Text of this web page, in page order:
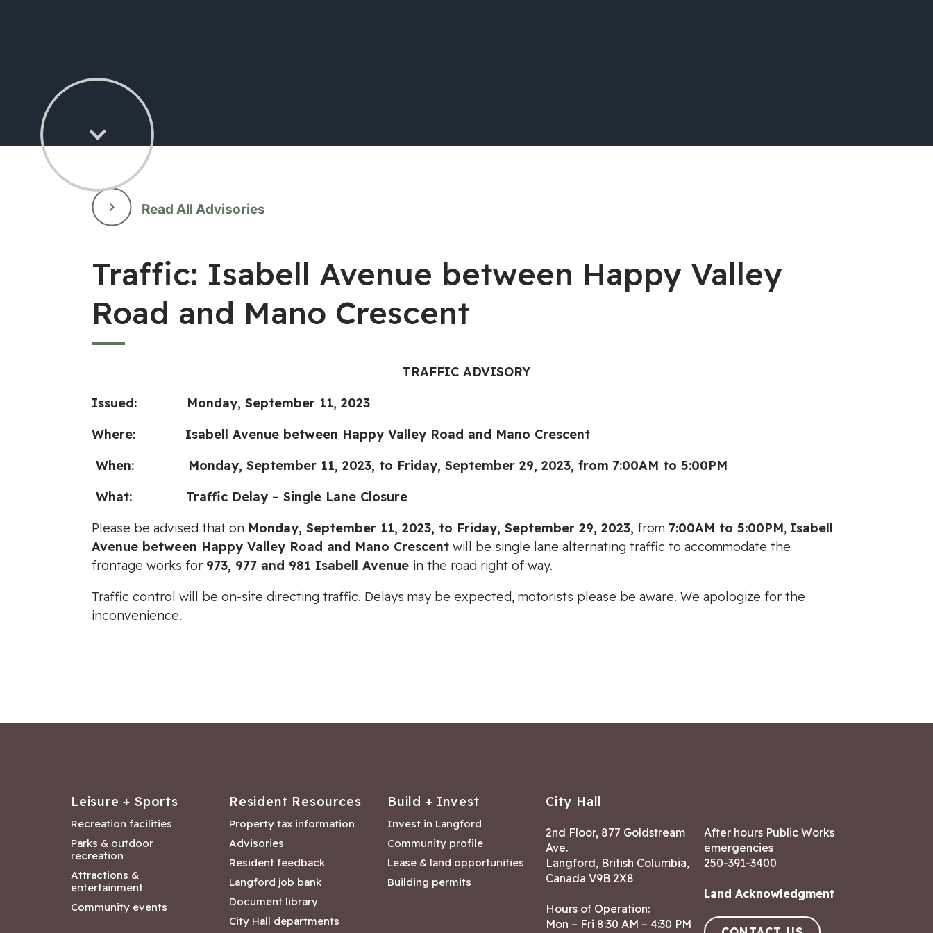
Read All Advisories
Traffic: Isabell Avenue between Happy Valley
Road and Mano Crescent
TRAFFIC ADVISORY
Issued: Monday, September 11, 2023
Where: Isabell Avenue between Happy Valley Road and Mano Crescent
When: Monday, September 11, 2023, to Friday, September 29, 2023, from 7:00AM to 5:00PM
What: Traffic Delay – Single Lane Closure
Please be advised that on Monday, September 11, 2023, to Friday, September 29, 2023, from 7:00AM to 5:00PM, Isabell
Avenue between Happy Valley Road and Mano Crescent will be single lane alternating traffic to accommodate the
frontage works for 973, 977 and 981 Isabell Avenue in the road right of way.
Traffic control will be on-site directing traffic. Delays may be expected, motorists please be aware. We apologize for the
inconvenience.
Leisure + Sports
Recreation facilities
Parks & outdoor
recreation
Attractions &
entertainment
Community events
Resident Resources
Property tax information
Advisories
Resident feedback
Langford job bank
Document library
City Hall departments
Build + Invest
Invest in Langford
Community profile
Lease & land opportunities
Building permits
City Hall
2nd Floor, 877 Goldstream
Ave.
Langford, British Columbia,
Canada V9B 2X8
Hours of Operation:
Mon – Fri 8:30 AM – 4:30 PM
After hours Public Works
emergencies
250-391-3400
Land Acknowledgment